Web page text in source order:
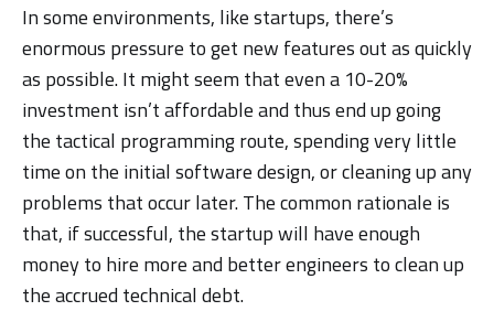
In some environments, like startups, there’s
enormous pressure to get new features out as quickly
as possible. It might seem that even a 10-20%
investment isn’t affordable and thus end up going
the tactical programming route, spending very little
time on the initial software design, or cleaning up any
problems that occur later. The common rationale is
that, if successful, the startup will have enough
money to hire more and better engineers to clean up
the accrued technical debt.